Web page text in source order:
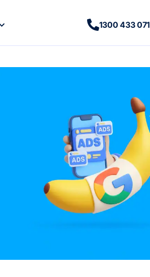
1300 433 071